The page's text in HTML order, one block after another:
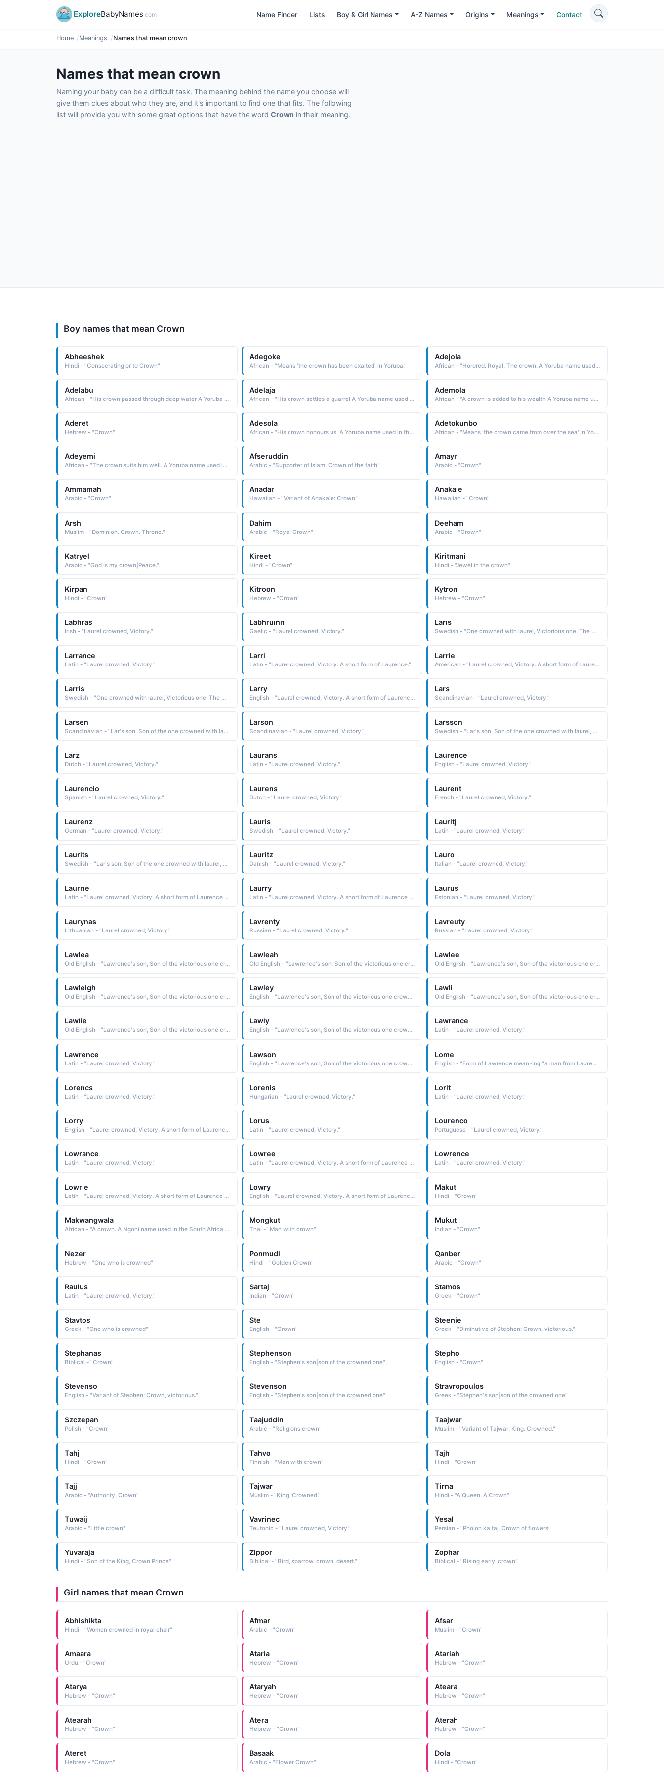
ExploreBabyNames.com Name Finder Lists Boy & Girl Names A-Z Names Origins Meanings Contact
Home Meanings Names that mean crown
Names that mean crown
Naming your baby can be a difficult task. The meaning behind the name you choose will
give them clues about who they are, and it's important to find one that fits. The following
list will provide you with some great options that have the word Crown in their meaning.
Boy names that mean Crown
Abheeshek
Hindi - "Consecrating or to Crown"
Adegoke
African - "Means 'the crown has been exalted' in Yoruba."
Adejola
African - "Horored. Royal. The crown. A Yoruba name used in the West Africa region."
Adelabu
African - "His crown passed through deep water A Yoruba name used in the West Africa region."
Adelaja
African - "His crown settles a quarrel A Yoruba name used in the West Africa region."
Ademola
African - "A crown is added to his wealth A Yoruba name used in the West Africa region."
Aderet
Hebrew - "Crown"
Adesola
African - "His crown honours us. A Yoruba name used in the West Africa region."
Adetokunbo
African - "Means 'the crown came from over the sea' in Yoruba."
Adeyemi
African - "The crown suits him well. A Yoruba name used in the West Africa region."
Afseruddin
Arabic - "Supporter of Islam, Crown of the faith"
Amayr
Arabic - "Crown"
Ammamah
Arabic - "Crown"
Anadar
Hawaiian - "Variant of Anakale: Crown."
Anakale
Hawaiian - "Crown"
Arsh
Muslim - "Dominion. Crown. Throne."
Dahim
Arabic - "Royal Crown"
Deeham
Arabic - "Crown"
Katryel
Arabic - "God is my crown|Peace."
Kireet
Hindi - "Crown"
Kiritmani
Hindi - "Jewel in the crown"
Kirpan
Hindi - "Crown"
Kitroon
Hebrew - "Crown"
Kytron
Hebrew - "Crown"
Labhras
Irish - "Laurel crowned, Victory."
Labhruinn
Gaelic - "Laurel crowned, Victory."
Laris
Swedish - "One crowned with laurel, Victorious one. The Norse form of Laurence."
Larrance
Latin - "Laurel crowned, Victory."
Larri
Latin - "Laurel crowned, Victory. A short form of Laurence."
Larrie
American - "Laurel crowned, Victory. A short form of Laurence."
Larris
Swedish - "One crowned with laurel, Victorious one. The Norse form of Laurence."
Larry
English - "Laurel crowned, Victory. A short form of Laurence."
Lars
Scandinavian - "Laurel crowned, Victory."
Larsen
Scandinavian - "Lar's son, Son of the one crowned with laurel, victorious one. The Norse form of Laurence."
Larson
Scandinavian - "Laurel crowned, Victory."
Larsson
Swedish - "Lar's son, Son of the one crowned with laurel, victorious one. The Norse form of Laurence."
Larz
Dutch - "Laurel crowned, Victory."
Laurans
Latin - "Laurel crowned, Victory."
Laurence
English - "Laurel crowned, Victory."
Laurencio
Spanish - "Laurel crowned, Victory."
Laurens
Dutch - "Laurel crowned, Victory."
Laurent
French - "Laurel crowned, Victory."
Laurenz
German - "Laurel crowned, Victory."
Lauris
Swedish - "Laurel crowned, Victory."
Lauritj
Latin - "Laurel crowned, Victory."
Laurits
Swedish - "Lar's son, Son of the one crowned with laurel, victorious one. The Norse form of Laurence."
Lauritz
Danish - "Laurel crowned, Victory."
Lauro
Italian - "Laurel crowned, Victory."
Laurrie
Latin - "Laurel crowned, Victory. A short form of Laurence and Lawrence."
Laurry
Latin - "Laurel crowned, Victory. A short form of Laurence and Lawrence."
Laurus
Estonian - "Laurel crowned, Victory."
Laurynas
Lithuanian - "Laurel crowned, Victory."
Lavrenty
Russian - "Laurel crowned, Victory."
Lavreuty
Russian - "Laurel crowned, Victory."
Lawlea
Old English - "Lawrence's son, Son of the victorious one crowned in Laurel leaves."
Lawleah
Old English - "Lawrence's son, Son of the victorious one crowned in Laurel leaves."
Lawlee
Old English - "Lawrence's son, Son of the victorious one crowned in Laurel leaves."
Lawleigh
Old English - "Lawrence's son, Son of the victorious one crowned in Laurel leaves."
Lawley
English - "Lawrence's son, Son of the victorious one crowned in Laurel leaves."
Lawli
Old English - "Lawrence's son, Son of the victorious one crowned in Laurel leaves."
Lawlie
Old English - "Lawrence's son, Son of the victorious one crowned in Laurel leaves."
Lawly
English - "Lawrence's son, Son of the victorious one crowned in Laurel leaves."
Lawrance
Latin - "Laurel crowned, Victory."
Lawrence
Latin - "Laurel crowned, Victory."
Lawson
English - "Lawrence's son, Son of the victorious one crowned in Laurel leaves."
Lome
English - "Form of Lawrence mean¬ing "a man from Laurentum; crowned with laurel""
Lorencs
Latin - "Laurel crowned, Victory."
Lorenis
Hungarian - "Laurel crowned, Victory."
Lorit
Latin - "Laurel crowned, Victory."
Lorry
English - "Laurel crowned, Victory. A short form of Laurence and Lawrence."
Lorus
Latin - "Laurel crowned, Victory."
Lourenco
Portuguese - "Laurel crowned, Victory."
Lowrance
Latin - "Laurel crowned, Victory."
Lowree
Latin - "Laurel crowned, Victory. A short form of Laurence and Lawrence."
Lowrence
Latin - "Laurel crowned, Victory."
Lowrie
Latin - "Laurel crowned, Victory. A short form of Laurence and Lawrence."
Lowry
English - "Laurel crowned, Victory. A short form of Laurence and Lawrence."
Makut
Hindi - "Crown"
Makwangwala
African - "A crown. A Ngoni name used in the South Africa region."
Mongkut
Thai - "Man with crown"
Mukut
Indian - "Crown"
Nezer
Hebrew - "One who is crowned"
Ponmudi
Hindi - "Golden Crown"
Qanber
Arabic - "Crown"
Raulus
Latin - "Laurel crowned, Victory."
Sartaj
Indian - "Crown"
Stamos
Greek - "Crown"
Stavtos
Greek - "One who is crowned"
Ste
English - "Crown"
Steenie
Greek - "Diminutive of Stephen: Crown, victorious."
Stephanas
Biblical - "Crown"
Stephenson
English - "Stephen's son|son of the crowned one"
Stepho
English - "Crown"
Stevenso
English - "Variant of Stephen: Crown, victorious."
Stevenson
English - "Stephen's son|son of the crowned one"
Stravropoulos
Greek - "Stephen's son|son of the crowned one"
Szczepan
Polish - "Crown"
Taajuddin
Arabic - "Religions crown"
Taajwar
Muslim - "Variant of Tajwar: King. Crowned."
Tahj
Hindi - "Crown"
Tahvo
Finnish - "Man with crown"
Tajh
Hindi - "Crown"
Tajj
Arabic - "Authority, Crown"
Tajwar
Muslim - "King. Crowned."
Tirna
Hindi - "A Queen, A Crown"
Tuwaij
Arabic - "Little crown"
Vavrinec
Teutonic - "Laurel crowned, Victory."
Yesal
Persian - "Pholon ka taj, Crown of flowers"
Yuvaraja
Hindi - "Son of the King, Crown Prince"
Zippor
Biblical - "Bird, sparrow, crown, desert."
Zophar
Biblical - "Rising early, crown."
Girl names that mean Crown
Abhishikta
Hindi - "Women crowned in royal chair"
Afmar
Arabic - "Crown"
Afsar
Muslim - "Crown"
Amaara
Urdu - "Crown"
Ataria
Hebrew - "Crown"
Atariah
Hebrew - "Crown"
Atarya
Hebrew - "Crown"
Ataryah
Hebrew - "Crown"
Ateara
Hebrew - "Crown"
Atearah
Hebrew - "Crown"
Atera
Hebrew - "Crown"
Aterah
Hebrew - "Crown"
Ateret
Hebrew - "Crown"
Basaak
Arabic - "Flower Crown"
Dola
Hindi - "Crown"